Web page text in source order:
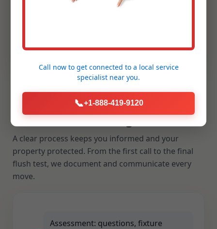
If a cleared line backs up within the stated
Our Drain Cleaning Process
A clear process keeps you informed and your
property protected. From the first call to the final
flush test, we document and communicate every
move.
Assessment: questions, fixture
Call now to get connected to a local service
specialist near you.
📞+1-888-419-9120